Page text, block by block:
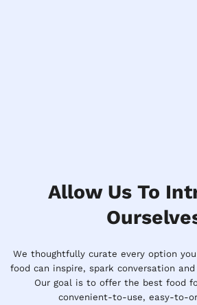
Allow Us To
We thoughtfully curate every option
food can inspire, spark conversation
Our goal is to offer the best food
convenient-to-use, easy-to-